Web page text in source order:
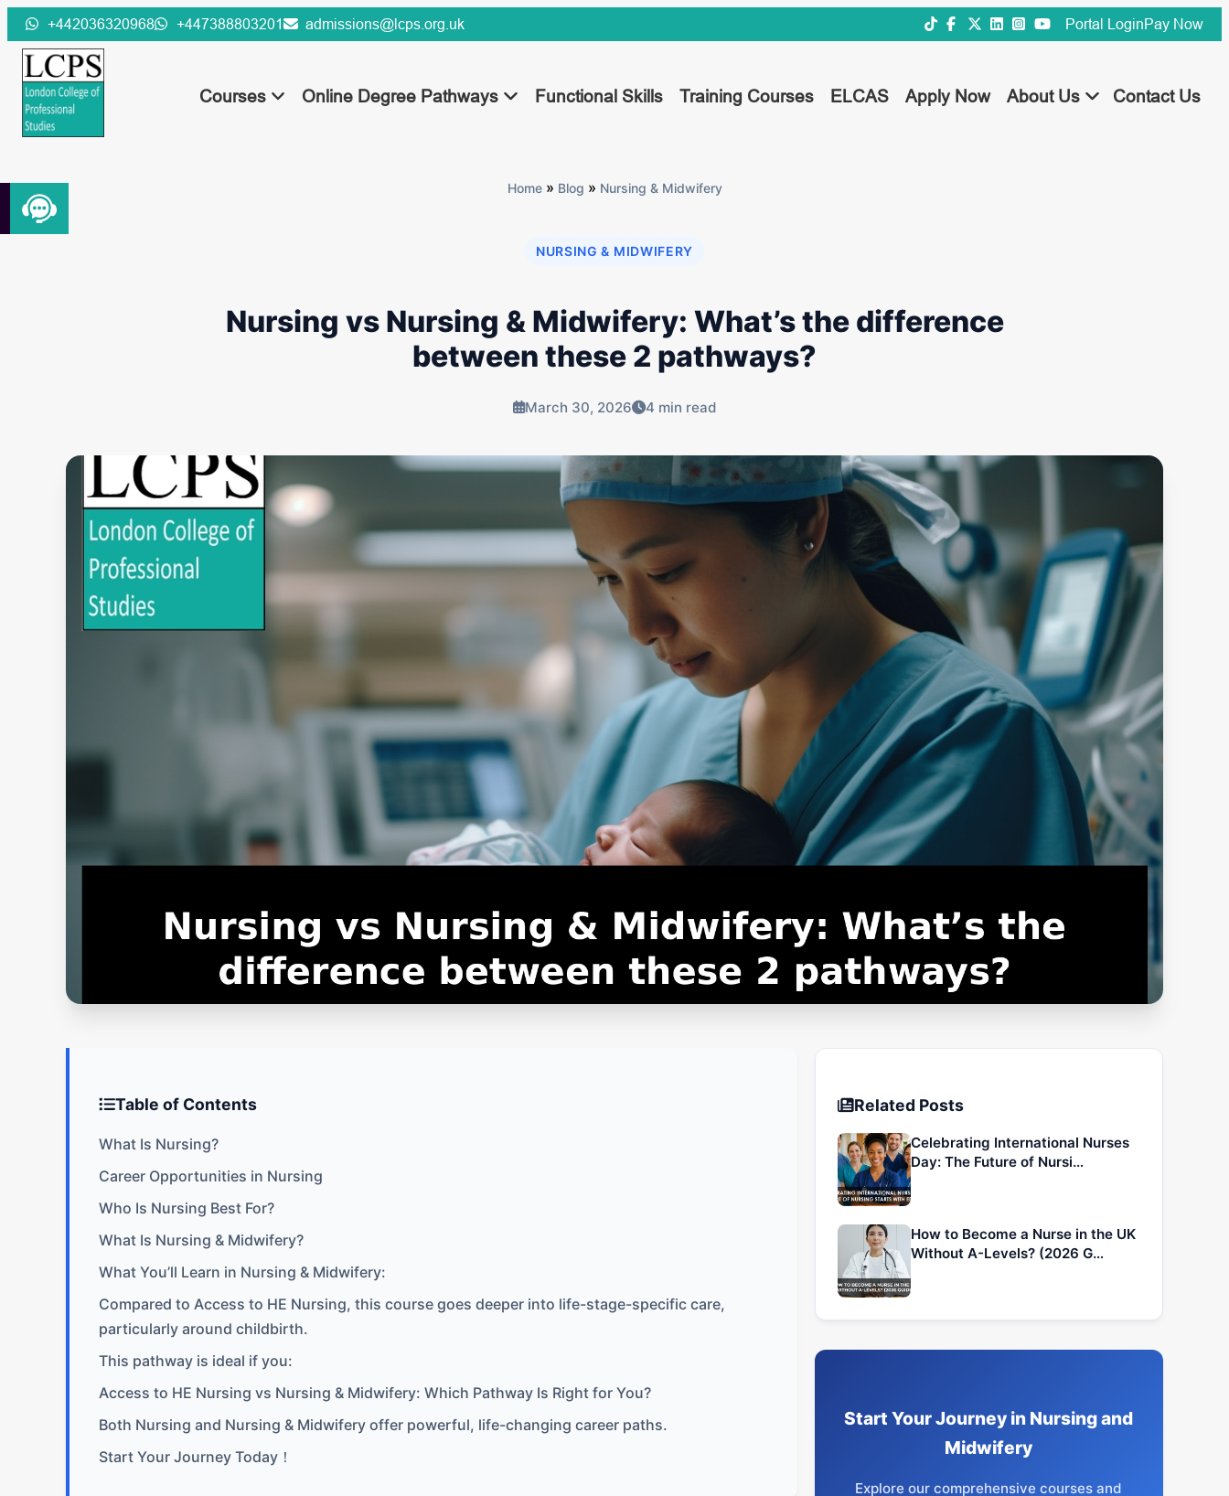
Skip
to
content
+442036320968 +447388803201 admissions@lcps.org.uk Portal LoginPay Now
Courses Online Degree Pathways Functional Skills Training Courses ELCAS Apply Now About Us Contact Us
Home» Blog » Nursing & Midwifery
NURSING & MIDWIFERY
Nursing vs Nursing & Midwifery: What’s the difference
between these 2 pathways?
March 30, 2026 4 min read
Table of Contents
What Is Nursing?
Career Opportunities in Nursing
Who Is Nursing Best For?
What Is Nursing & Midwifery?
What You’ll Learn in Nursing & Midwifery:
Compared to Access to HE Nursing, this course goes deeper into life-stage-specific care,
particularly around childbirth.
This pathway is ideal if you:
Access to HE Nursing vs Nursing & Midwifery: Which Pathway Is Right for You?
Both Nursing and Nursing & Midwifery offer powerful, life-changing career paths.
Start Your Journey Today！
Related Posts
Celebrating International Nurses
Day: The Future of Nursi…
How to Become a Nurse in the UK
Without A-Levels? (2026 G…
Start Your Journey in Nursing and
Midwifery
Explore our comprehensive courses and